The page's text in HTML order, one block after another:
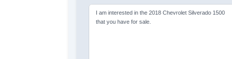
I am interested in the 2018 Chevrolet Silverado 1500
that you have for sale.